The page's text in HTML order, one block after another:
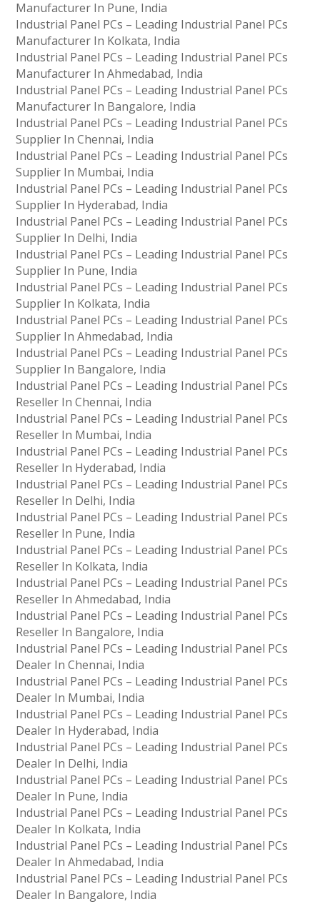
Manufacturer In Pune, India
Industrial Panel PCs – Leading Industrial Panel PCs
Manufacturer In Kolkata, India
Industrial Panel PCs – Leading Industrial Panel PCs
Manufacturer In Ahmedabad, India
Industrial Panel PCs – Leading Industrial Panel PCs
Manufacturer In Bangalore, India
Industrial Panel PCs – Leading Industrial Panel PCs
Supplier In Chennai, India
Industrial Panel PCs – Leading Industrial Panel PCs
Supplier In Mumbai, India
Industrial Panel PCs – Leading Industrial Panel PCs
Supplier In Hyderabad, India
Industrial Panel PCs – Leading Industrial Panel PCs
Supplier In Delhi, India
Industrial Panel PCs – Leading Industrial Panel PCs
Supplier In Pune, India
Industrial Panel PCs – Leading Industrial Panel PCs
Supplier In Kolkata, India
Industrial Panel PCs – Leading Industrial Panel PCs
Supplier In Ahmedabad, India
Industrial Panel PCs – Leading Industrial Panel PCs
Supplier In Bangalore, India
Industrial Panel PCs – Leading Industrial Panel PCs
Reseller In Chennai, India
Industrial Panel PCs – Leading Industrial Panel PCs
Reseller In Mumbai, India
Industrial Panel PCs – Leading Industrial Panel PCs
Reseller In Hyderabad, India
Industrial Panel PCs – Leading Industrial Panel PCs
Reseller In Delhi, India
Industrial Panel PCs – Leading Industrial Panel PCs
Reseller In Pune, India
Industrial Panel PCs – Leading Industrial Panel PCs
Reseller In Kolkata, India
Industrial Panel PCs – Leading Industrial Panel PCs
Reseller In Ahmedabad, India
Industrial Panel PCs – Leading Industrial Panel PCs
Reseller In Bangalore, India
Industrial Panel PCs – Leading Industrial Panel PCs
Dealer In Chennai, India
Industrial Panel PCs – Leading Industrial Panel PCs
Dealer In Mumbai, India
Industrial Panel PCs – Leading Industrial Panel PCs
Dealer In Hyderabad, India
Industrial Panel PCs – Leading Industrial Panel PCs
Dealer In Delhi, India
Industrial Panel PCs – Leading Industrial Panel PCs
Dealer In Pune, India
Industrial Panel PCs – Leading Industrial Panel PCs
Dealer In Kolkata, India
Industrial Panel PCs – Leading Industrial Panel PCs
Dealer In Ahmedabad, India
Industrial Panel PCs – Leading Industrial Panel PCs
Dealer In Bangalore, India